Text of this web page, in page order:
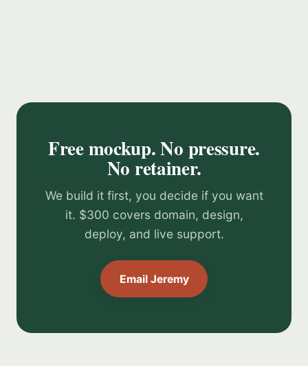
Free mockup. No pressure.
No retainer.
We build it first, you decide if you want
it. $300 covers domain, design,
deploy, and live support.
Email Jeremy